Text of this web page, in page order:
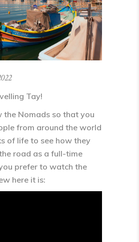
Tay!
the Nomads so that you
from around the world
of life to see how they
road as a full-time
prefer to watch the
here it is: